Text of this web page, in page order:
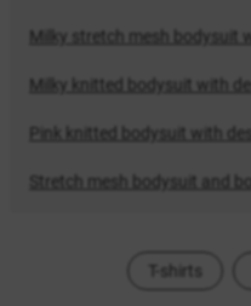
Milky stretch mesh bodysuit
Milky knitted bodysuit with
Pink knitted bodysuit with
Stretch mesh bodysuit and
T-shirts